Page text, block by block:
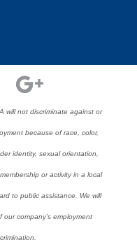
will not discriminate against or
because of race, color,
identity, sexual orientation,
or activity in a local
to public assistance. We will
company’s employment